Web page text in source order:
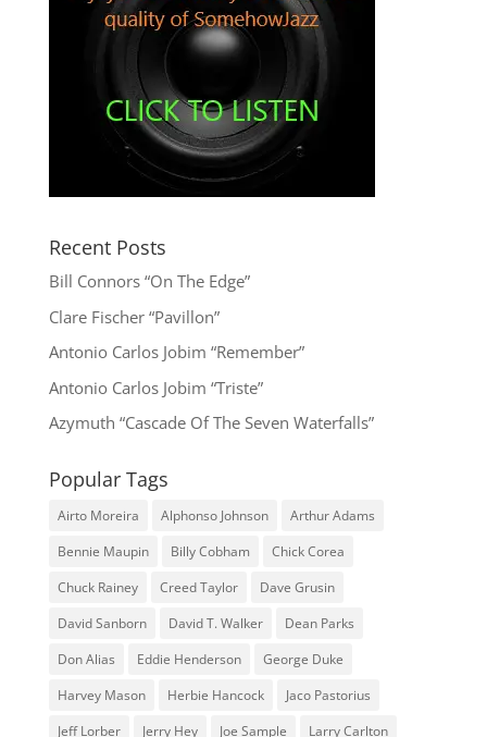
Recent Posts
Bill Connors “On The Edge”
Clare Fischer “Pavillon”
Antonio Carlos Jobim “Remember”
Antonio Carlos Jobim “Triste”
Azymuth “Cascade Of The Seven Waterfalls”
Popular Tags
Airto Moreira Alphonso Johnson
Arthur Adams
Bennie Maupin
Billy Cobham
Chick Corea
Chuck Rainey
Creed Taylor
Dave Grusin
David Sanborn
David T. Walker
Dean Parks
Don Alias
Eddie Henderson
George Duke
Harvey Mason
Herbie Hancock
Jaco Pastorius
Jeff Lorber
Jerry Hey Joe Sample Larry Carlton